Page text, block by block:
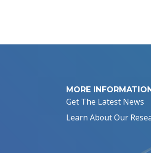
MORE INFORMATION
Get The Latest News
Learn About Our